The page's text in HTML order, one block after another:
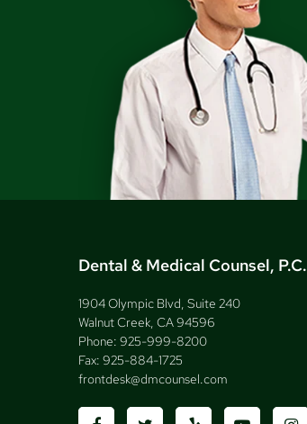
Dental & Medical Counsel, P.C.
1904 Olympic Blvd, Suite 240
Walnut Creek, CA 94596
Phone: 925-999-8200
Fax: 925-884-1725
frontdesk@dmcounsel.com